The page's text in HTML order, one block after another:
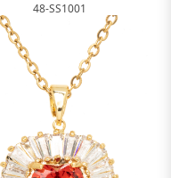
48-SS1001